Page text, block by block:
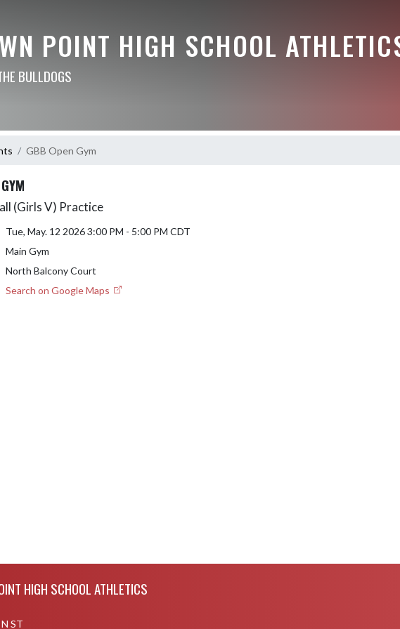
POINT HIGH SCHOOL
BULLDOGS
GBB Open Gym
(Girls V) Practice
Tue, May. 12 2026 3:00 PM - 5:00 PM CDT
Main Gym
North Balcony Court
Search on Google Maps
HIGH SCHOOL ATHLETICS
ST